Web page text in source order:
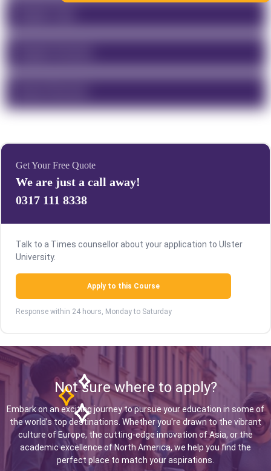
Get Your Free Quote
We are just a call away!
0317 111 8338
Talk to a Times counsellor about your application to Ulster
University.
Apply to this Course
Response within 24 hours, Monday to Saturday
Not sure where to apply?
Embark on an exciting journey to pursue your education in some of
the world’s top destinations. Whether you're drawn to the vibrant
culture of Europe, the cutting-edge innovation of Asia, or the
academic excellence of North America, we help you find the
perfect place to match your aspirations.